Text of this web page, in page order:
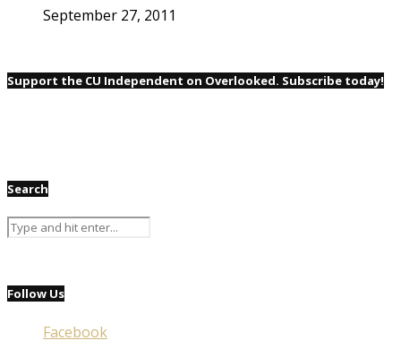
September 27, 2011
Support the CU Independent on Overlooked. Subscribe today!
Search
Follow Us
Facebook